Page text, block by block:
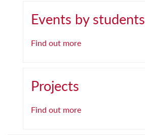
Events by students
Find out more
Projects
Find out more